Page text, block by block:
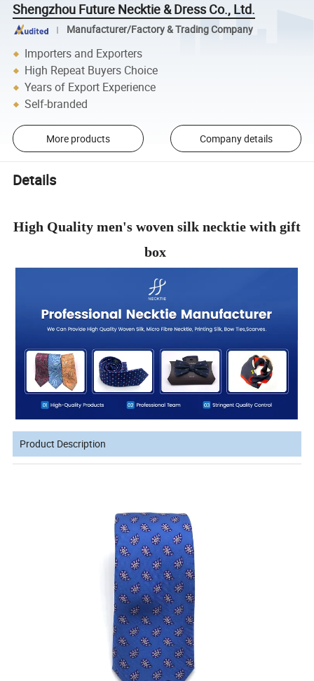
Shengzhou Future Necktie & Dress Co., Ltd.
Manufacturer/Factory & Trading Company
Importers and Exporters
High Repeat Buyers Choice
Years of Export Experience
Self-branded
More products Company details
Details
High Quality men's woven silk necktie with gift
box
Product Description